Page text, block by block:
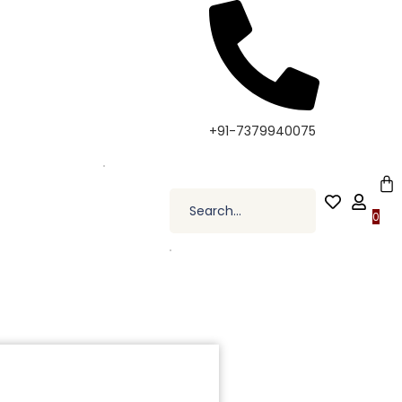
Your Style, Only at Kapde By Komal •
+91-7379940075
0